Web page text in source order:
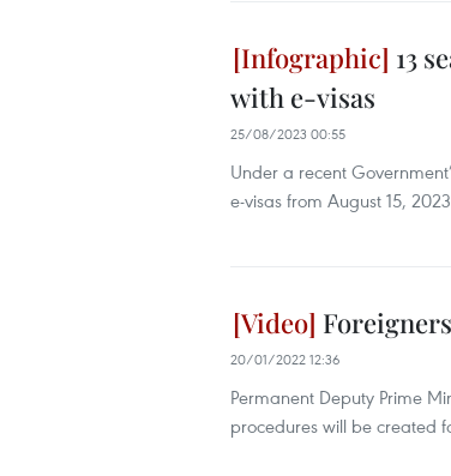
13
with e-visas
25/08/2023 00:55
Under a recent
e-visas from August 15,
20/01/2022 12:36
Permanent Deputy Prime
procedures will be created